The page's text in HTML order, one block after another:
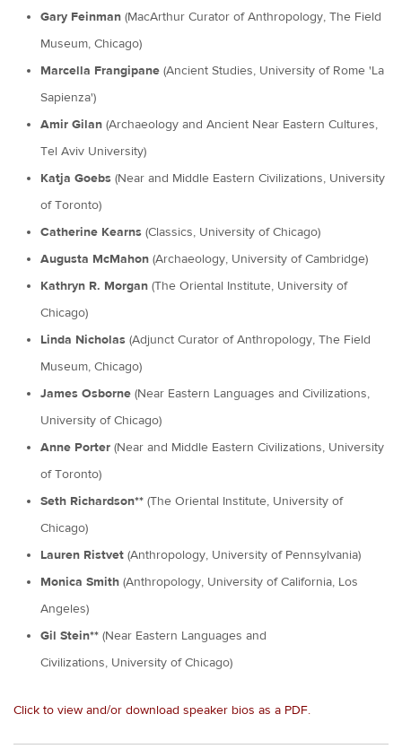
Gary Feinman (MacArthur Curator of Anthropology, The Field
Museum, Chicago)
Marcella Frangipane (Ancient Studies, University of Rome 'La
Sapienza')
Amir Gilan (Archaeology and Ancient Near Eastern Cultures,
Tel Aviv University)
Katja Goebs (Near and Middle Eastern Civilizations, University
of Toronto)
Catherine Kearns (Classics, University of Chicago)
Augusta McMahon (Archaeology, University of Cambridge)
Kathryn R. Morgan (The Oriental Institute, University of
Chicago)
Linda Nicholas (Adjunct Curator of Anthropology, The Field
Museum, Chicago)
James Osborne (Near Eastern Languages and Civilizations,
University of Chicago)
Anne Porter (Near and Middle Eastern Civilizations, University
of Toronto)
Seth Richardson** (The Oriental Institute, University of
Chicago)
Lauren Ristvet (Anthropology, University of Pennsylvania)
Monica Smith (Anthropology, University of California, Los
Angeles)
Gil Stein** (Near Eastern Languages and
Civilizations, University of Chicago)
Click to view and/or download speaker bios as a PDF.